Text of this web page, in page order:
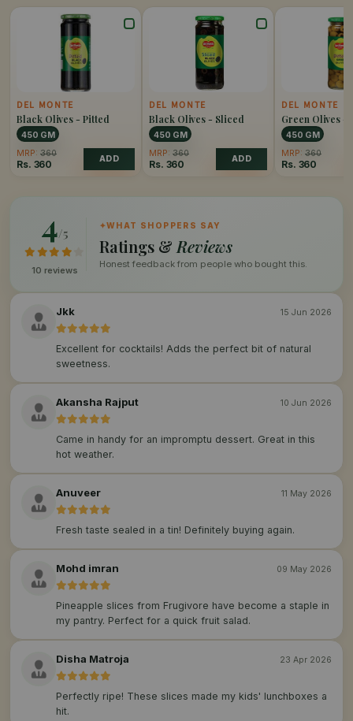
DEL MONTE
Black Olives - Pitted
450 GM
MRP: 360
Rs. 360 ADD
DEL MONTE
Black Olives - Sliced
450 GM
MRP: 360
Rs. 360 ADD
DEL MONTE
Green Olives -
450 GM
MRP: 360
Rs. 360
4/5
10 reviews
✦WHAT SHOPPERS SAY
Ratings & Reviews
Honest feedback from people who bought this.
Jkk 15 Jun 2026
Excellent for cocktails! Adds the perfect bit of natural
sweetness.
Akansha Rajput 10 Jun 2026
Came in handy for an impromptu dessert. Great in this
hot weather.
Anuveer 11 May 2026
Fresh taste sealed in a tin! Definitely buying again.
Mohd imran 09 May 2026
Pineapple slices from Frugivore have become a staple in
my pantry. Perfect for a quick fruit salad.
Disha Matroja 23 Apr 2026
Perfectly ripe! These slices made my kids' lunchboxes a
hit.